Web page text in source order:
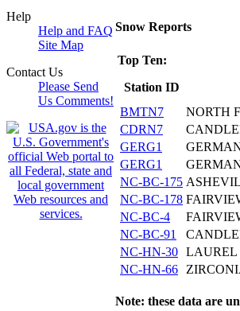
Help
Help and FAQ
Site Map
Contact Us
Please Send
Us Comments!
Snow Reports
Top Ten:
Station ID
BMTN7
NORTH
CDRN7
GERG1
GERG1
NC-BC-175
NC-BC-178
NC-BC-4
NC-BC-91
NC-HN-30 LAUREL
NC-HN-66
Note: these data are